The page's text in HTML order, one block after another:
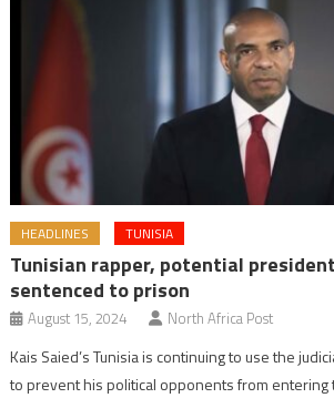
HEADLINES TUNISIA
Tunisian rapper, potential
sentenced to prison
August 15, 2024 North Africa Post
Kais Saied’s Tunisia is continuing to use the
to prevent his political opponents from